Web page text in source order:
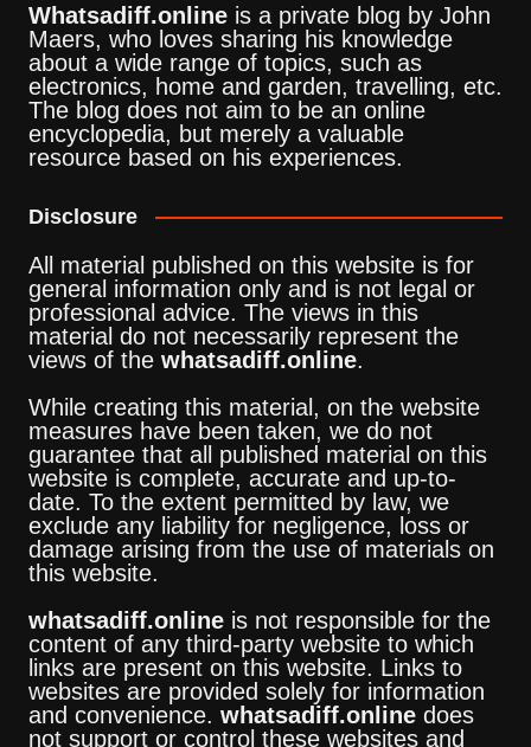
Whatsadiff.onlineis a private blog by John
Maers, who loves sharing his knowledge
about a wide range of topics, such as
electronics, home and garden, travelling, etc.
The blog does not aim to be an online
encyclopedia, but merely a valuable
resource based on his experiences.
Disclosure
All material published on this website is for
general information only and is not legal or
professional advice. The views in this
material do not necessarily represent the
views of the whatsadiff.online.
While creating this material, on the website
measures have been taken, we do not
guarantee that all published material on this
website is complete, accurate and up-to-
date. To the extent permitted by law, we
exclude any liability for negligence, loss or
damage arising from the use of materials on
this website.
whatsadiff.onlineis not responsible for the
content of any third-party website to which
links are present on this website. Links to
websites are provided solely for information
and convenience. whatsadiff.onlinedoes
not support or control these websites and